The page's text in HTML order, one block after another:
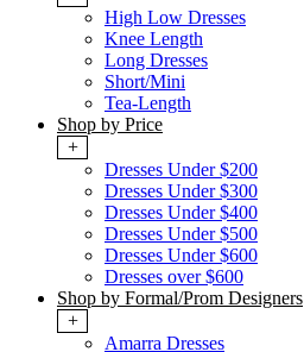
High Low Dresses
Knee Length
Long Dresses
Short/Mini
Tea-Length
Shop by Price
+
Dresses Under $200
Dresses Under $300
Dresses Under $400
Dresses Under $500
Dresses Under $600
Dresses over $600
Shop by Formal/Prom Designers
+
Amarra Dresses